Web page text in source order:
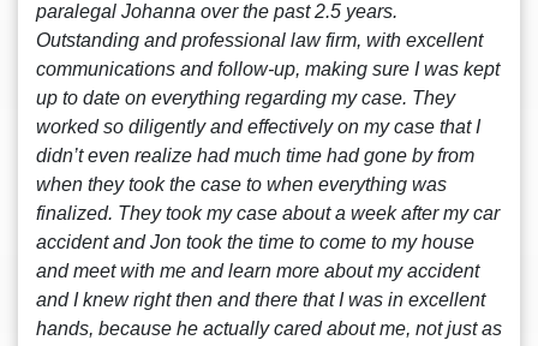
paralegal Johanna over the past 2.5 years.
Outstanding and professional law firm, with excellent
communications and follow-up, making sure I was kept
up to date on everything regarding my case. They
worked so diligently and effectively on my case that I
didn’t even realize had much time had gone by from
when they took the case to when everything was
finalized. They took my case about a week after my car
accident and Jon took the time to come to my house
and meet with me and learn more about my accident
and I knew right then and there that I was in excellent
hands, because he actually cared about me, not just as